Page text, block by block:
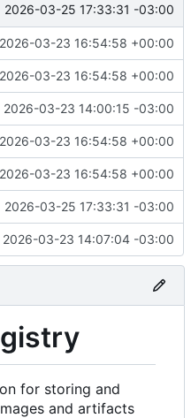
2026-03-25 17:33:31 -03:00
2026-03-23 16:54:58 +00:00
2026-03-23 16:54:58 +00:00
2026-03-23 14:00:15 -03:00
2026-03-23 16:54:58 +00:00
2026-03-23 16:54:58 +00:00
2026-03-25 17:33:31 -03:00
2026-03-23 14:07:04 -03:00
for storing and
and artifacts